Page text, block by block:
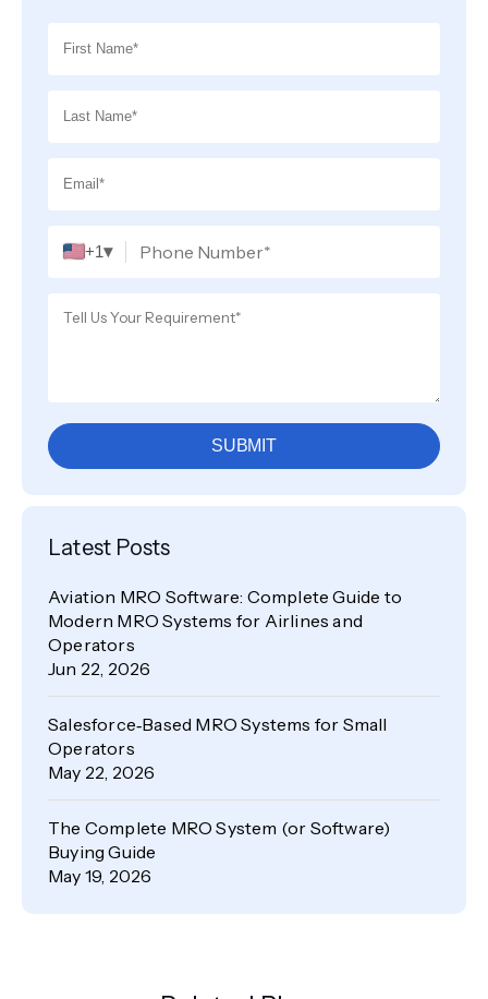
+1▾
SUBMIT
Latest Posts
Aviation MRO Software: Complete Guide to
Modern MRO Systems for Airlines and
Operators
Jun 22, 2026
Salesforce‑Based MRO Systems for Small
Operators
May 22, 2026
The Complete MRO System (or Software)
Buying Guide
May 19, 2026